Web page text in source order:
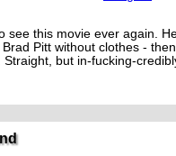
see this movie ever again.
Pitt without clothes -
but in-fucking-